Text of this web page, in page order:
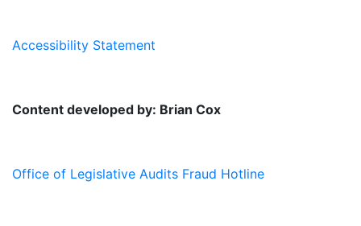
Accessibility Statement
Content developed by: Brian Cox
Office of Legislative Audits Fraud Hotline